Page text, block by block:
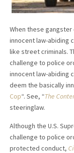
When these
innocent law-abiding
like street criminals.
challenge to police
innocent law-abiding
deem the basically
Cop“. See, “The
steeringlaw.
Although the U.S.
challenge to police
protected conduct,